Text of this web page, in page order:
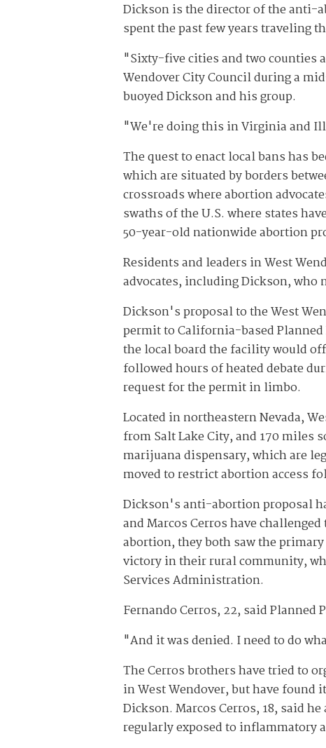
Dickson is the director of the anti-
spent the past few years traveling
"Sixty-five cities and two counties
Wendover City Council during a
buoyed Dickson and his group.
"We're doing this in Virginia and
The quest to enact local bans has
which are situated by borders
crossroads where abortion
swaths of the U.S. where states
50-year-old nationwide abortion
Residents and leaders in West
advocates, including Dickson,
Dickson's proposal to the West
permit to California-based
the local board the facility would
followed hours of heated debate
request for the permit in limbo.
Located in northeastern Nevada,
from Salt Lake City, and 170 miles
marijuana dispensary, which are
moved to restrict abortion access
Dickson's anti-abortion proposal
and Marcos Cerros have
abortion, they both saw the
victory in their rural community,
Services Administration.
Fernando Cerros, 22, said
"And it was denied. I need to do
The Cerros brothers have tried to
in West Wendover, but have
Dickson. Marcos Cerros, 18, said
regularly exposed to inflammatory